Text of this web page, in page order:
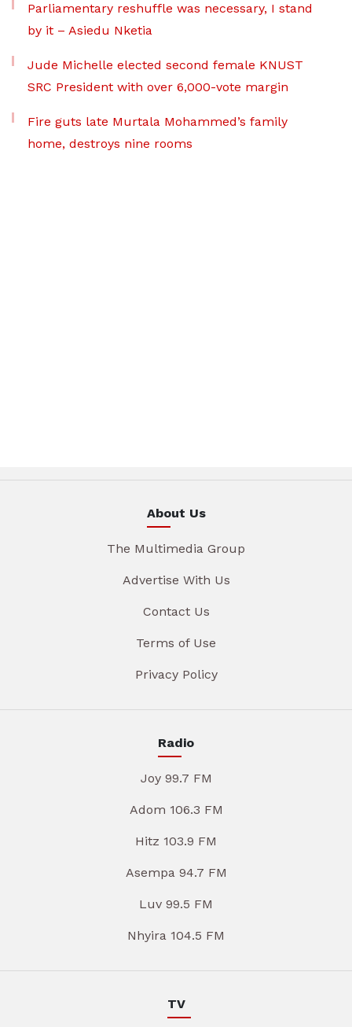
Parliamentary reshuffle was necessary, I stand
by it – Asiedu Nketia
Jude Michelle elected second female KNUST
SRC President with over 6,000-vote margin
Fire guts late Murtala Mohammed’s family
home, destroys nine rooms
About Us
The Multimedia Group
Advertise With Us
Contact Us
Terms of Use
Privacy Policy
Radio
Joy 99.7 FM
Adom 106.3 FM
Hitz 103.9 FM
Asempa 94.7 FM
Luv 99.5 FM
Nhyira 104.5 FM
TV